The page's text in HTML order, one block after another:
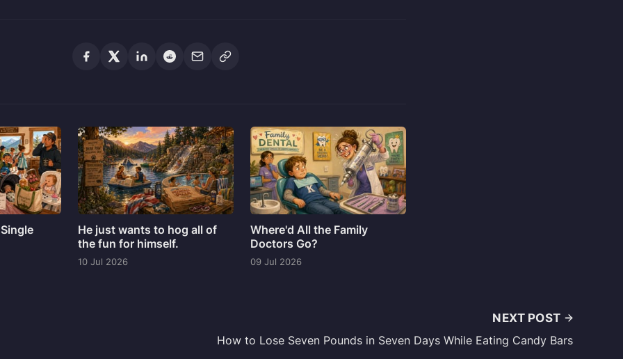
He just wants to hog all of
the fun for himself.
10 Jul 2026
Where'd All the Family
Doctors Go?
09 Jul 2026
NEXT POST
How to Lose Seven Pounds in Seven Days While Eating Candy Bars